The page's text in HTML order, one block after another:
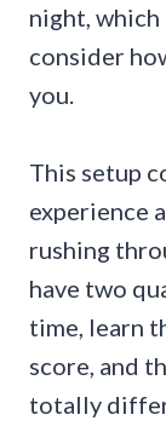
night, which
consider
you.
This setup
experience
rushing
have two
time, learn
score, and
totally